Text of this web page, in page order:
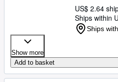
US$ 2.64
Ships within
Ships
Show more
Add to basket